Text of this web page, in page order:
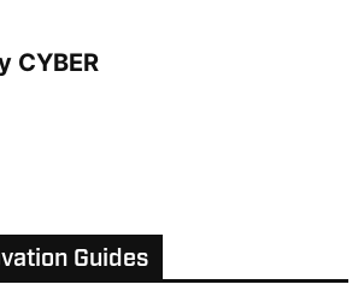
CYBER
Guides